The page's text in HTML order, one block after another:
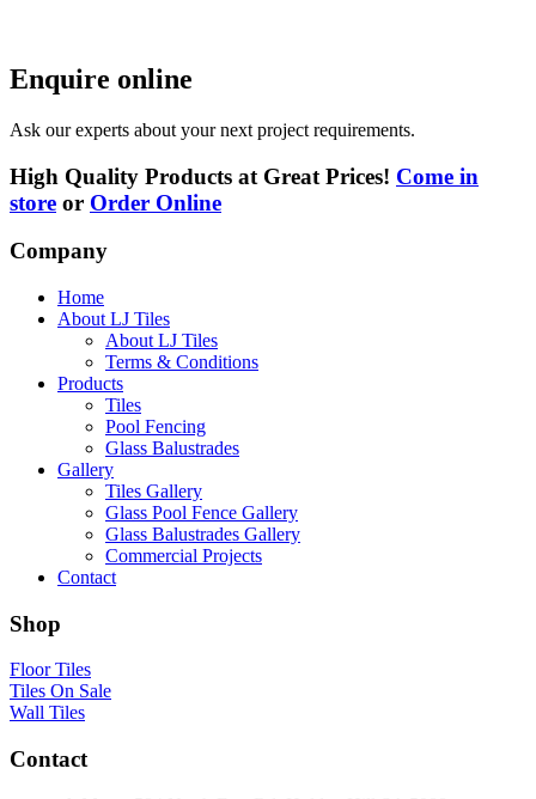
Enquire online
Ask our experts about your next project requirements.
High Quality Products at Great Prices! Come in
store or Order Online
Company
Home
About LJ Tiles
About LJ Tiles
Terms & Conditions
Products
Tiles
Pool Fencing
Glass Balustrades
Gallery
Tiles Gallery
Glass Pool Fence Gallery
Glass Balustrades Gallery
Commercial Projects
Contact
Shop
Floor Tiles
Tiles On Sale
Wall Tiles
Contact